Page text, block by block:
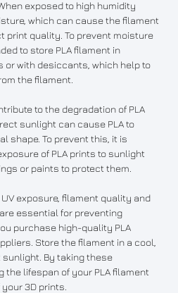
exposed to high humidity
which can cause the filament
print quality. To prevent moisture
to store PLA filament in
with desiccants, which help to
the filament.
to the degradation of PLA
sunlight can cause PLA to
shape. To prevent this, it is
of PLA prints to sunlight
or paints to protect them.
exposure, filament quality and
essential for preventing
purchase high-quality PLA
Store the filament in a cool,
By taking these
the lifespan of your PLA filament
3D prints.